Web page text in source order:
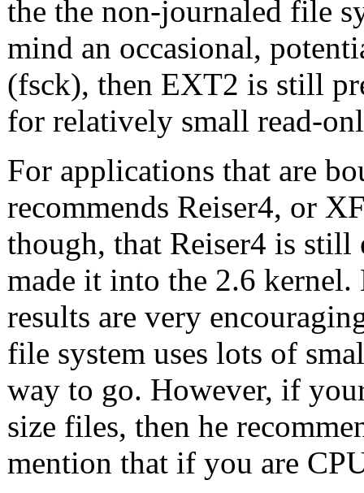
the the non-journaled file
mind an occasional,
(fsck), then EXT2 is still
for relatively small read-
For applications that are
recommends Reiser4, or
though, that Reiser4 is still
made it into the 2.6
results are very
file system uses lots of
way to go. However, if
size files, then he
mention that if you are